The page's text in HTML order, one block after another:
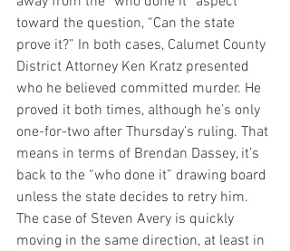
toward the question, “Can the state
prove it?” In both cases, Calumet County
District Attorney Ken Kratz presented
who he believed committed murder. He
proved it both times, although he’s only
one-for-two after Thursday’s ruling. That
means in terms of Brendan Dassey, it’s
back to the “who done it” drawing board
unless the state decides to retry him.
The case of Steven Avery is quickly
moving in the same direction, at least in